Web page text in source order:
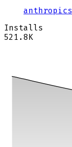
anthropics
Installs
521.8K